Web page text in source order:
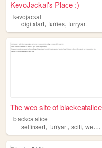
KevoJackal's Place :)
kevojackal
digitalart, furries, furryart
The web site of blackcatalice
blackcatalice
selfinsert, furryart, scifi, webcomics